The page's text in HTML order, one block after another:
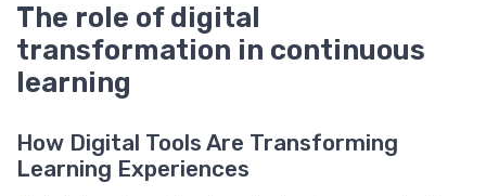
The role of digital
transformation in continuous
learning
How Digital Tools Are Transforming
Learning Experiences